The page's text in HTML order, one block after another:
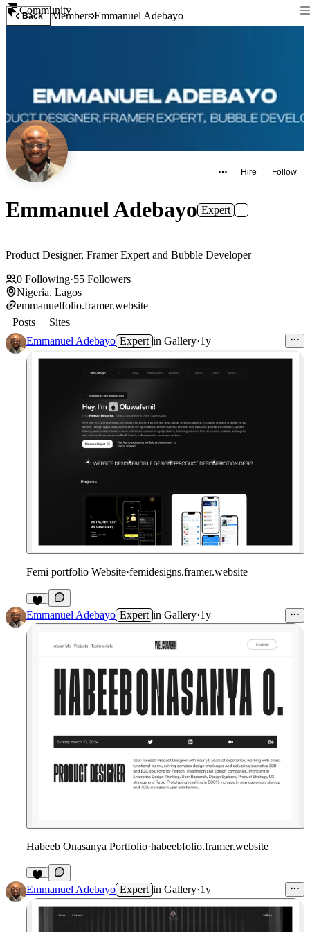
Community
Back MembersEmmanuel Adebayo
Hire Follow
Emmanuel Adebayo Expert
Product Designer, Framer Expert and Bubble Developer
0 Following·55 Followers
Nigeria, Lagos
emmanuelfolio.framer.website
Posts
Sites
Emmanuel Adebayo Expert in Gallery·1y
Femi portfolio Website·femidesigns.framer.website
Emmanuel Adebayo Expert in Gallery·1y
Habeeb Onasanya Portfolio·habeebfolio.framer.website
Emmanuel Adebayo Expert in Gallery·1y